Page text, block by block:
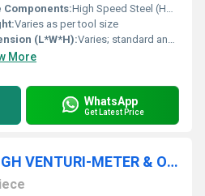
Components:High Speed Steel (HSS)
Varies as per tool size
(L*W*H):Varies; standard and custom sizes available
More
WhatsApp
Get Latest Price
DISCHARGE THROUGH VENTURI-METER & ORIFICE METER APPARATUS